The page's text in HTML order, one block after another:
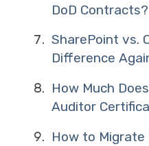
DoD Contracts?
SharePoint vs.
Difference
How Much
Auditor
How to